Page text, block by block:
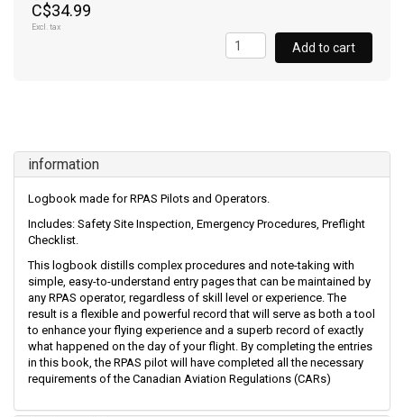
C$34.99
Excl. tax
Add to cart
information
Logbook made for RPAS Pilots and Operators.
Includes: Safety Site Inspection, Emergency Procedures, Preflight
Checklist.
This logbook distills complex procedures and note-taking with
simple, easy-to-understand entry pages that can be maintained by
any RPAS operator, regardless of skill level or experience. The
result is a flexible and powerful record that will serve as both a tool
to enhance your flying experience and a superb record of exactly
what happened on the day of your flight. By completing the entries
in this book, the RPAS pilot will have completed all the necessary
requirements of the Canadian Aviation Regulations (CARs)